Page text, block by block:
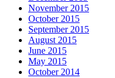
November 2015
October 2015
September 2015
August 2015
June 2015
May 2015
October 2014